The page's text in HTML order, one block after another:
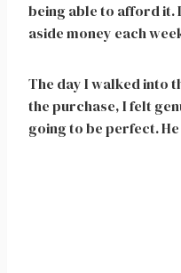
being able to afford it.
aside money each
The day I walked into
the purchase, I felt
going to be perfect.